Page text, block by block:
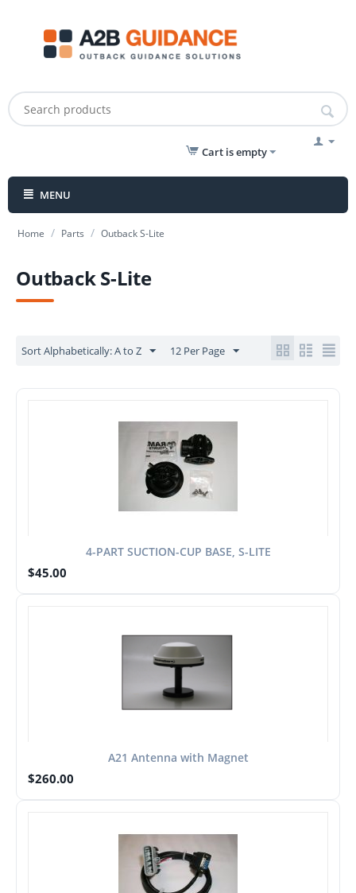
Cart is empty
MENU
Home / Parts / Outback S-Lite
Outback S-Lite
Sort Alphabetically: A to Z 12 Per Page
4-PART SUCTION-CUP BASE, S-LITE
$45.00
A21 Antenna with Magnet
$260.00